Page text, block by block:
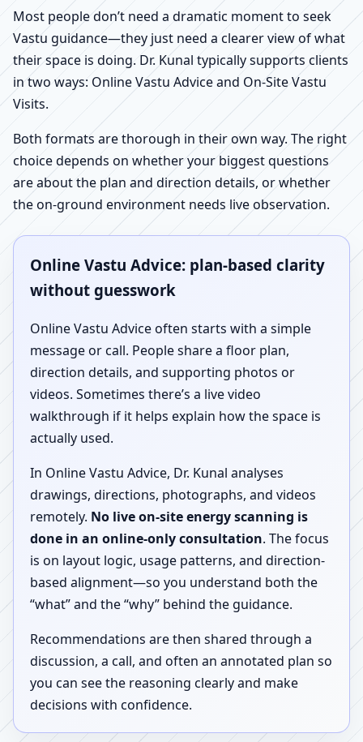
Most people don’t need a dramatic moment to seek
Vastu guidance—they just need a clearer view of what
their space is doing. Dr. Kunal typically supports clients
in two ways: Online Vastu Advice and On-Site Vastu
Visits.
Both formats are thorough in their own way. The right
choice depends on whether your biggest questions
are about the plan and direction details, or whether
the on-ground environment needs live observation.
Online Vastu Advice: plan-based clarity
without guesswork
Online Vastu Advice often starts with a simple
message or call. People share a floor plan,
direction details, and supporting photos or
videos. Sometimes there’s a live video
walkthrough if it helps explain how the space is
actually used.
In Online Vastu Advice, Dr. Kunal analyses
drawings, directions, photographs, and videos
remotely. No live on-site energy scanning is
done in an online-only consultation. The focus
is on layout logic, usage patterns, and direction-
based alignment—so you understand both the
“what” and the “why” behind the guidance.
Recommendations are then shared through a
discussion, a call, and often an annotated plan so
you can see the reasoning clearly and make
decisions with confidence.